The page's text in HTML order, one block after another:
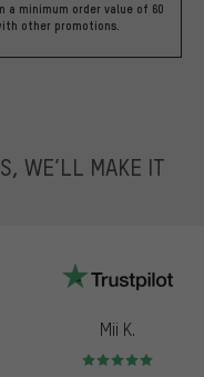
minimum order value of 60
other promotions.
WE’LL MAKE IT
Mii K.
Rating: 5 of 5